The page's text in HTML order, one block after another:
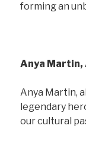
forming an
Anya Martin,
Anya Martin,
legendary
our cultural